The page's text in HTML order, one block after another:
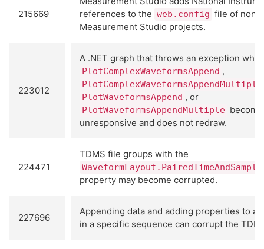
215669
references to the web.config file of non-
Measurement Studio projects.
223012
A .NET graph that throws an exception
PlotComplexWaveformsAppend ,
PlotComplexWaveformsAppendMultiple
PlotWaveformsAppend , or
PlotWaveformsAppendMultiple
unresponsive and does not redraw.
224471
TDMS file groups with the
property may become corrupted.
227696
Appending data and adding properties to a
in a specific sequence can corrupt the